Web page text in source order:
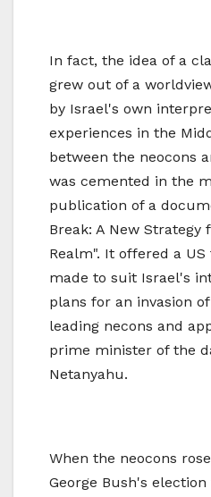
In fact, the idea of a
grew out of a
by Israel's own
experiences in the
between the neocons
was cemented in the
publication of a
Break: A New Strategy
Realm". It offered a
made to suit Israel's
plans for an invasion
leading necons and
prime minister of the
Netanyahu.
When the neocons
George Bush's